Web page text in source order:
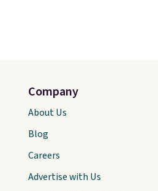
Company
About Us
Blog
Careers
Advertise with Us